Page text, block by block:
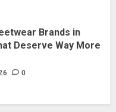
Brands in
Deserve Way More
0